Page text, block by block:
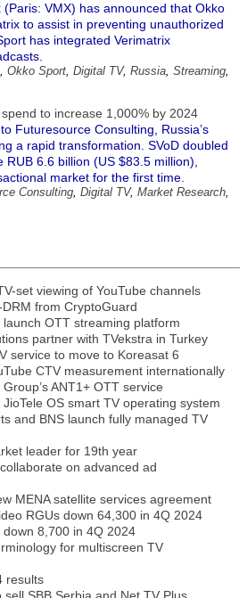
VMX) has announced that Okko
to assist in preventing unauthorized
has integrated Verimatrix
, Okko Sport, Digital TV, Russia, Streaming,
to increase 1,000% by 2024
Futuresource Consulting, Russia’s
a rapid transformation. SVoD doubled
6.6 billion (US $83.5 million),
market for the first time.
Consulting, Digital TV, Market Research,
set viewing of YouTube channels
from CryptoGuard
launch OTT streaming platform
partner with TVekstra in Turkey
service to move to Koreasat 6
CTV measurement internationally
ANT1+ OTT service
OS smart TV operating system
and BNS launch fully managed TV
leader for 19th year
on advanced ad
MENA satellite services agreement
RGUs down 64,300 in 4Q 2024
8,700 in 4Q 2024
for multiscreen TV
results